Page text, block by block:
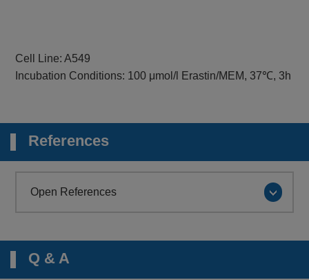
Cell Line: A549
Incubation Conditions: 100 μmol/l Erastin/MEM, 37℃, 3h
References
Open References
Q & A